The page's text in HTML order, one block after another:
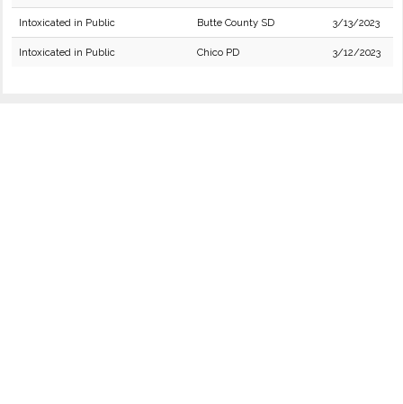
Intoxicated in Public Butte County SD 3/13/2023
Intoxicated in Public Chico PD 3/12/2023